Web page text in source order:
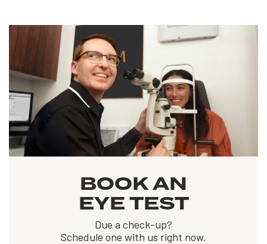
BOOK AN
EYE TEST
Due a check-up?
Schedule one with us right now.